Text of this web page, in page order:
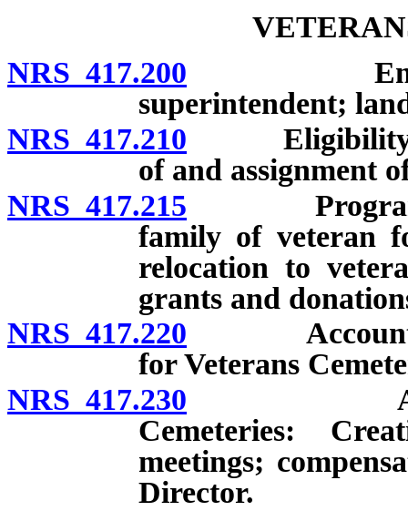
NRS 417.200
superintendent;
NRS 417.210 Eligibility for
of and assignment
NRS 417.215 Program to
family of veteran
relocation to
grants and
NRS 417.220 Account for
for Veterans
NRS 417.230 Advisory
Cemeteries:
meetings;
Director.